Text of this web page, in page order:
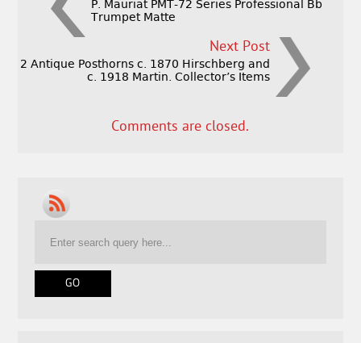
P. Mauriat PMT-72 Series Professional Bb
Trumpet Matte
Next Post
2 Antique Posthorns c. 1870 Hirschberg and
c. 1918 Martin. Collector’s Items
Comments are closed.